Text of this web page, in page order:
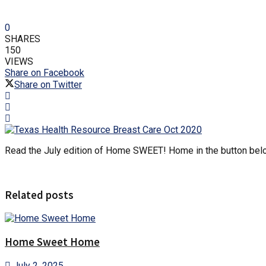
0
SHARES
150
VIEWS
Share on Facebook
Share on Twitter
Read the July edition of Home SWEET! Home in the button
Related posts
Home Sweet Home